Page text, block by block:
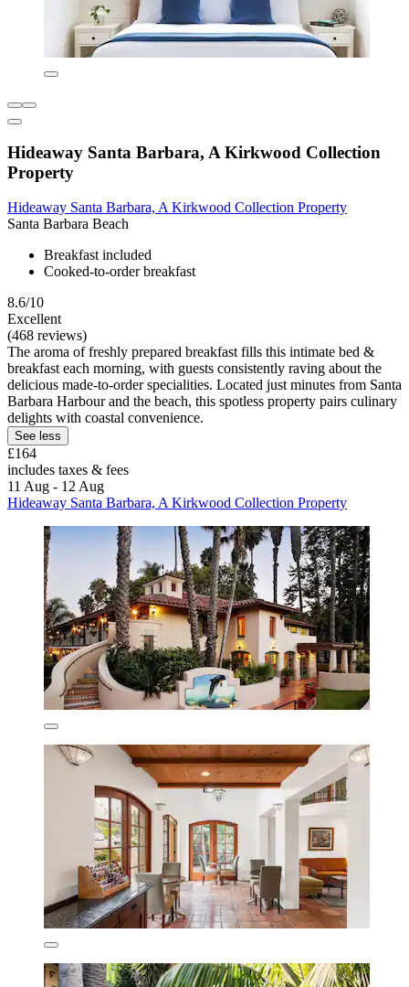
Hideaway Santa Barbara, A Kirkwood Collection
Property
Hideaway Santa Barbara, A Kirkwood Collection Property
Santa Barbara Beach
Breakfast included
Cooked-to-order breakfast
8.6/10
Excellent
(468 reviews)
The aroma of freshly prepared breakfast fills this intimate bed &
breakfast each morning, with guests consistently raving about the
delicious made-to-order specialities. Located just minutes from Santa
Barbara Harbour and the beach, this spotless property pairs culinary
delights with coastal convenience.
See less
£164
includes taxes & fees
11 Aug - 12 Aug
Hideaway Santa Barbara, A Kirkwood Collection Property